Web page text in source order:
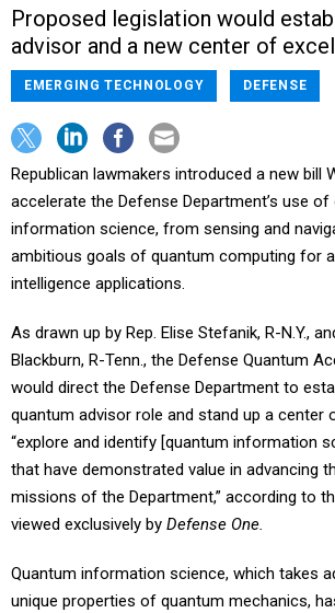
Proposed legislation would
advisor and a new center of
EMERGING TECHNOLOGY DEFENSE
Republican lawmakers introduced a new bill
accelerate the Defense Department’s use of
information science, from sensing and
ambitious goals of quantum computing for
intelligence applications.
As drawn up by Rep. Elise Stefanik, R-N.Y.,
Blackburn, R-Tenn., the Defense Quantum
would direct the Defense Department to
quantum advisor role and stand up a center
“explore and identify [quantum information
that have demonstrated value in advancing
missions of the Department,” according to
viewed exclusively by Defense One.
Quantum information science, which takes
unique properties of quantum mechanics,